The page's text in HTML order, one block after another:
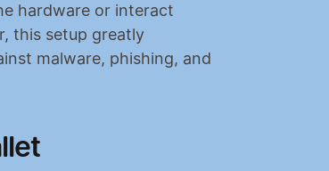
hardware or interact
this setup greatly
malware, phishing, and